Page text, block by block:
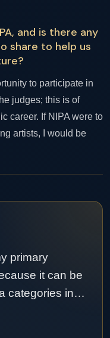
and is there any
share to help us
to participate in
judges; this is of
career. If NIPA were to
artists, I would be
primary
it can be
categories in…